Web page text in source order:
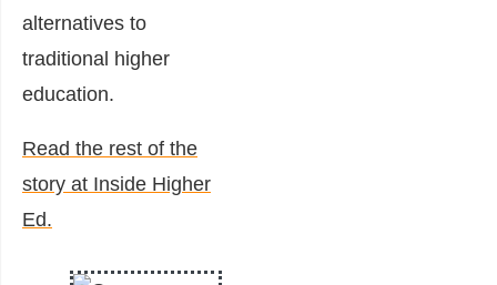
alternatives to
traditional higher
education.
Read the rest of the
story at Inside Higher
Ed.